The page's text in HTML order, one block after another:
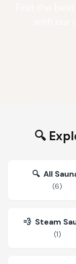
🔍
🔍 All
(6)
💨 Steam
(1)